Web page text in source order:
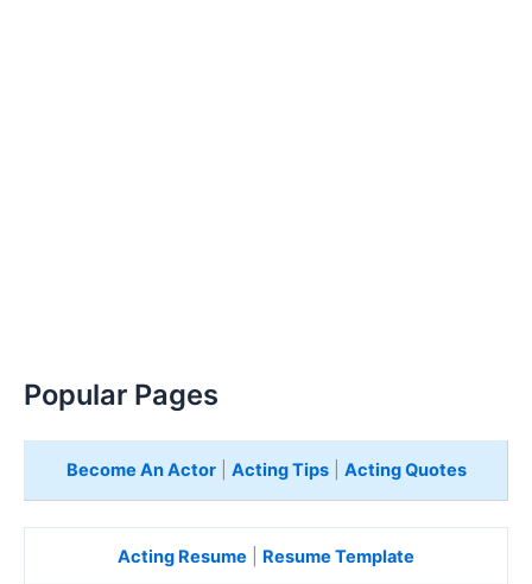
Popular Pages
Become An Actor| Acting Tips| Acting Quotes
Acting Resume Resume Template